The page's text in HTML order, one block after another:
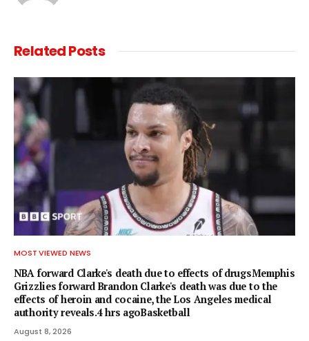
RelatedPosts
MOST VIEWED NEWS
NBA forward Clarke's death due to effects of drugsMemphis
Grizzlies forward Brandon Clarke's death was due to the
effects of heroin and cocaine, the Los Angeles medical
authority reveals.4 hrs agoBasketball
August 8, 2026